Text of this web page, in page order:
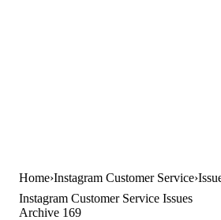
Home Instagram Customer Service
Instagram Customer Service Issues
Archive 169